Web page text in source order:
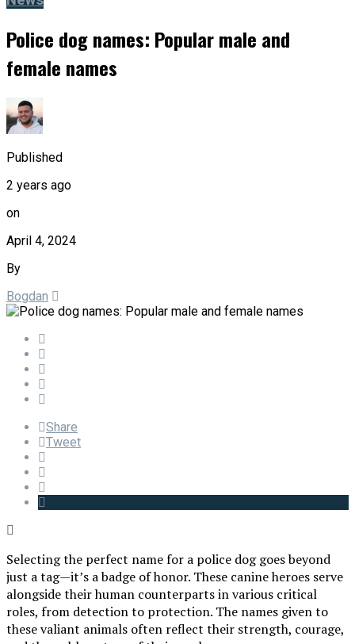
Police dog names: Popular male and
female names
Published
2 years ago
on
April 4, 2024
By
Bogdan
Share
Tweet
Selecting the perfect name for a police dog goes beyond
just a tag—it’s a badge of honor. These canine heroes serve
alongside their human counterparts in various critical
roles, from detection to protection. The names given to
these valiant animals often reflect their strength, courage,